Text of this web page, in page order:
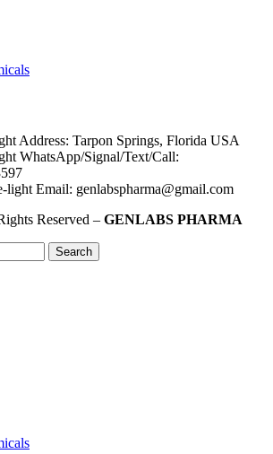
Address: Tarpon Springs, Florida USA
WhatsApp/Signal/Text/Call:
Email: genlabspharma@gmail.com
Reserved – GENLABS PHARMA
Search